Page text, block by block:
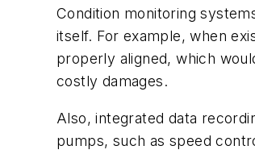
Condition monitoring
itself. For example, when
properly aligned, which
costly damages.
Also, integrated data
pumps, such as speed